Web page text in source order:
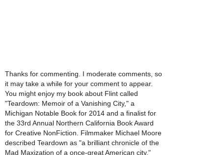
Thanks for commenting. I moderate comments, so
it may take a while for your comment to appear.
You might enjoy my book about Flint called
"Teardown: Memoir of a Vanishing City," a
Michigan Notable Book for 2014 and a finalist for
the 33rd Annual Northern California Book Award
for Creative NonFiction. Filmmaker Michael Moore
described Teardown as "a brilliant chronicle of the
Mad Maxization of a once-great American city."